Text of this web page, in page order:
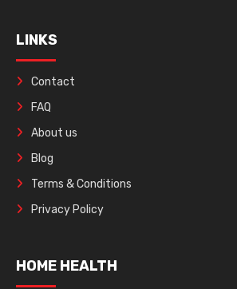
LINKS
Contact
FAQ
About us
Blog
Terms & Conditions
Privacy Policy
HOME HEALTH